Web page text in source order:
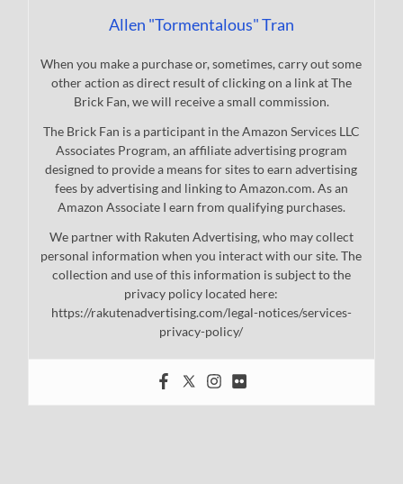
Allen "Tormentalous" Tran
When you make a purchase or, sometimes, carry out some
other action as direct result of clicking on a link at The
Brick Fan, we will receive a small commission.
The Brick Fan is a participant in the Amazon Services LLC
Associates Program, an affiliate advertising program
designed to provide a means for sites to earn advertising
fees by advertising and linking to Amazon.com. As an
Amazon Associate I earn from qualifying purchases.
We partner with Rakuten Advertising, who may collect
personal information when you interact with our site. The
collection and use of this information is subject to the
privacy policy located here:
https://rakutenadvertising.com/legal-notices/services-
privacy-policy/